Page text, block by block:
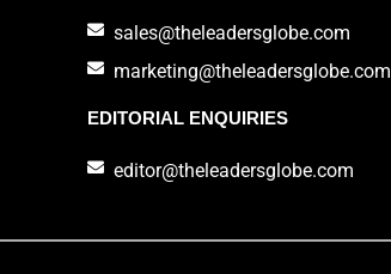
sales@theleadersglobe.com
marketing@theleadersglobe.com
EDITORIAL ENQUIRIES
editor@theleadersglobe.com